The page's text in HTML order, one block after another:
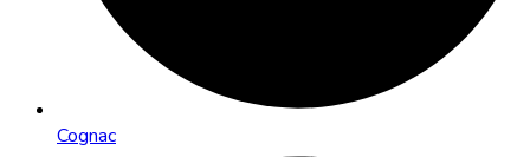
Cognac